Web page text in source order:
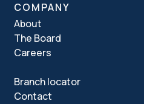
COMPANY
About
The Board
Careers
Branch locator
Contact